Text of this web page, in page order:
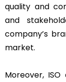
quality and
and
company’s
market.
Moreover,